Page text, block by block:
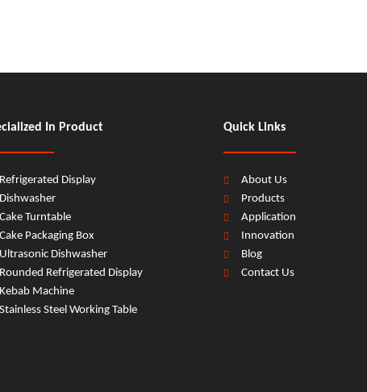
In Product
Refrigerated Display
Dishwasher
Cake Turntable
Cake Packaging Box
Ultrasonic Dishwasher
Rounded Refrigerated Display
Kebab Machine
Stainless Steel Working Table
Quick Links
About Us
Products
Application
Innovation
Blog
Contact Us